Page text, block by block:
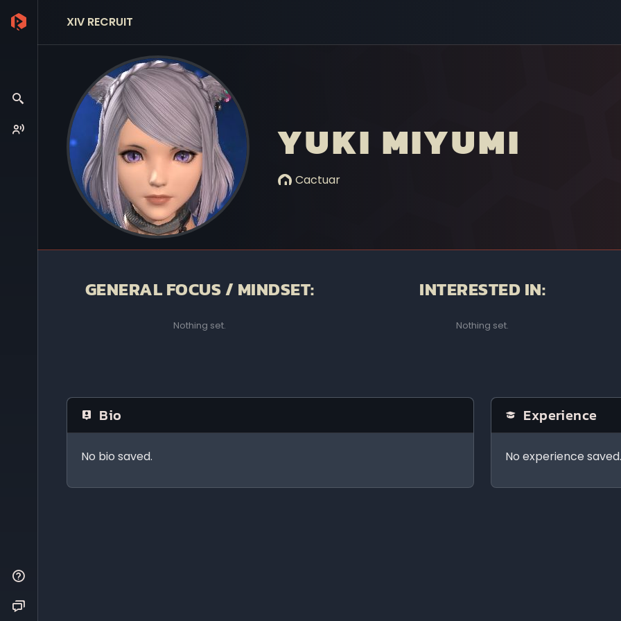
XIV RECRUIT
YUKI MIYUMI
Cactuar
GENERAL FOCUS / MINDSET:
Nothing set.
INTERESTED IN:
Nothing set.
Bio
No bio saved.
Experience
No experience